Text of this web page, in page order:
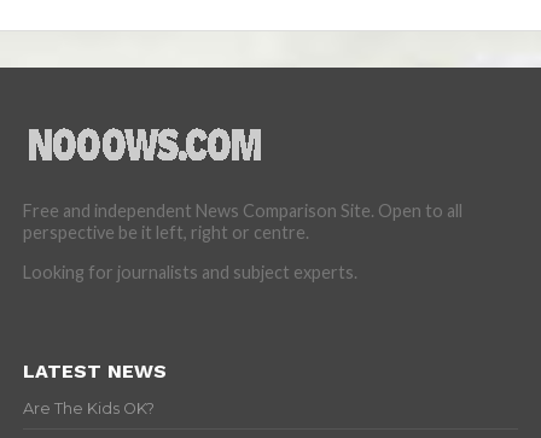
Free and independent News Comparison Site. Open to all
perspective be it left, right or centre.
Looking for journalists and subject experts.
LATEST NEWS
Are The Kids OK?